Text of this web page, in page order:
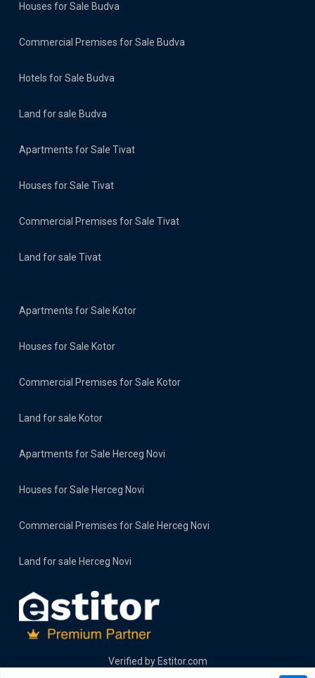
Houses for Sale Budva
Commercial Premises for Sale Budva
Hotels for Sale Budva
Land for sale Budva
Apartments for Sale Tivat
Houses for Sale Tivat
Commercial Premises for Sale Tivat
Land for sale Tivat
Apartments for Sale Kotor
Houses for Sale Kotor
Commercial Premises for Sale Kotor
Land for sale Kotor
Apartments for Sale Herceg Novi
Houses for Sale Herceg Novi
Commercial Premises for Sale Herceg Novi
Land for sale Herceg Novi
Verified by Estitor.com